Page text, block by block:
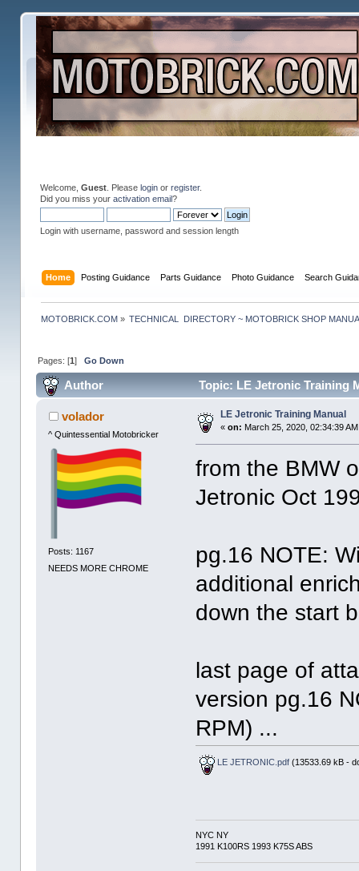
Welcome, Guest. Please loginor register.
Did you miss your activation email?
Login with username, password and session length
Home Posting Guidance Parts Guidance Photo Guidance Search
MOTOBRICK.COM» TECHNICAL  DIRECTORY ~ MOTOBRICK SHOP
Pages: [1] Go Down
Author Topic: LE Jetronic Training
volador
^ Quintessential Motobricker
Posts: 1167
NEEDS MORE CHROME
LE Jetronic Training Manual
«on: March 25, 2020, 02:34:39
from the BMW
Jetronic Oct
pg.16 NOTE:
additional
down the start
last page of
version pg.16
RPM) ...
LE JETRONIC.pdf (13533.69 kB -
NYC NY
1991 K100RS 1993 K75S ABS